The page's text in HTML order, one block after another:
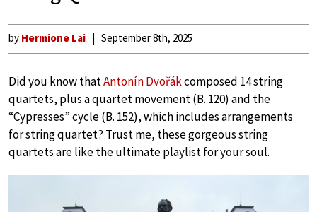
by Hermione Lai September 8th, 2025
Did you know thatAntonín Dvořákcomposed 14 string
quartets, plus a quartet movement (B. 120) and the
“Cypresses” cycle (B. 152), which includes arrangements
for string quartet? Trust me, these gorgeous string
quartets are like the ultimate playlist for your soul.